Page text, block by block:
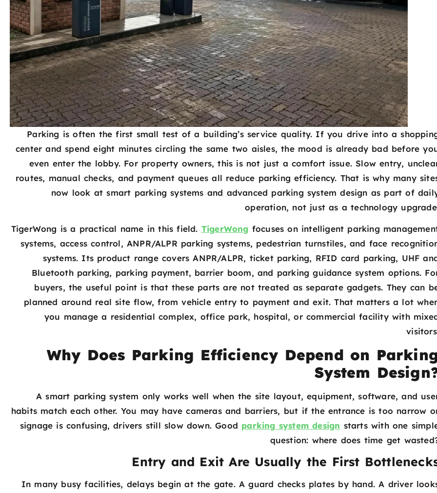
Parking is often the first small test of a building’s service quality. If you drive into a
center and spend eight minutes circling the same two aisles, the mood is already bad before
even enter the lobby. For property owners, this is not just a comfort issue. Slow entry,
routes, manual checks, and payment queues all reduce parking efficiency. That is why many
now look at smart parking systems and advanced parking system design as part of
operation, not just as a technology
TigerWong is a practical name in this field. TigerWong focuses on intelligent parking
systems, access control, ANPR/ALPR parking systems, pedestrian turnstiles, and face
systems. Its product range covers ANPR/ALPR, ticket parking, RFID card parking, UHF
Bluetooth parking, parking payment, barrier boom, and parking guidance system options.
buyers, the useful point is that these parts are not treated as separate gadgets. They can
planned around real site flow, from vehicle entry to payment and exit. That matters a lot
you manage a residential complex, office park, hospital, or commercial facility with
Why Does Parking Efficiency Depend on
System
A smart parking system only works well when the site layout, equipment, software, and
habits match each other. You may have cameras and barriers, but if the entrance is too narrow
signage is confusing, drivers still slow down. Good parking system design starts with one
question: where does time get
Entry and Exit Are Usually the First
In many busy facilities, delays begin at the gate. A guard checks plates by hand. A driver